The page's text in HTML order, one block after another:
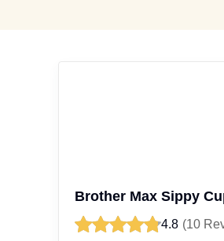
Brother Max Sippy
4.8 (10